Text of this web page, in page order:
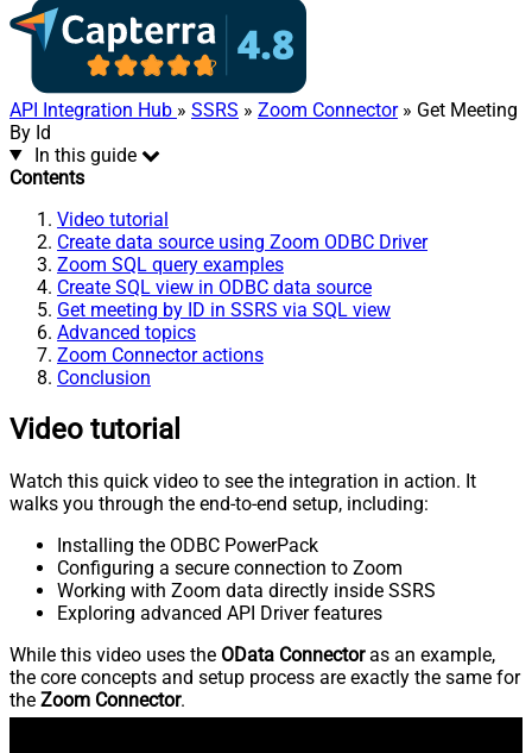
API Integration Hub » SSRS » Zoom Connector» Get Meeting
By Id
In this guide
Contents
Video tutorial
Create data source using Zoom ODBC Driver
Zoom SQL query examples
Create SQL view in ODBC data source
Get meeting by ID in SSRS via SQL view
Advanced topics
Zoom Connector actions
Conclusion
Video tutorial
Watch this quick video to see the integration in action. It
walks you through the end-to-end setup, including:
Installing the ODBC PowerPack
Configuring a secure connection to Zoom
Working with Zoom data directly inside SSRS
Exploring advanced API Driver features
While this video uses the OData Connectoras an example,
the core concepts and setup process are exactly the same for
the Zoom Connector.